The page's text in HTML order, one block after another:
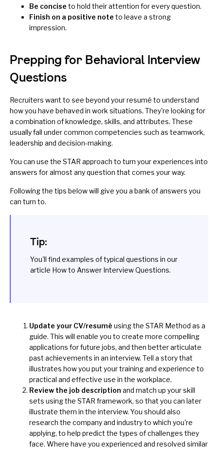
Be concise to hold their attention for every question.
Finish on a positive note to leave a strong
impression.
Prepping for Behavioral Interview
Questions
Recruiters want to see beyond your resumé to understand
how you have behaved in work situations. They're looking for
a combination of knowledge, skills, and attributes. These
usually fall under common competencies such as teamwork,
leadership and decision-making.
You can use the STAR approach to turn your experiences into
answers for almost any question that comes your way.
Following the tips below will give you a bank of answers you
can turn to.
Tip:
You'll find examples of typical questions in our
article How to Answer Interview Questions.
Update your CV/resumé using the STAR Method as a
guide. This will enable you to create more compelling
applications for future jobs, and then better articulate
past achievements in an interview. Tell a story that
illustrates how you put your training and experience to
practical and effective use in the workplace.
Review the job description and match up your skill
sets using the STAR framework, so that you can later
illustrate them in the interview. You should also
research the company and industry to which you're
applying, to help predict the types of challenges they
face. Where have you experienced and resolved similar